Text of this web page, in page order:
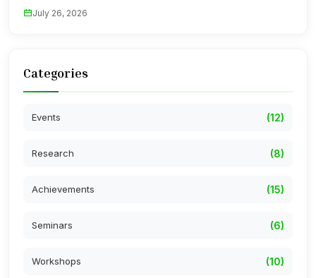
July 26, 2026
Categories
Events (12)
Research (8)
Achievements (15)
Seminars (6)
Workshops (10)